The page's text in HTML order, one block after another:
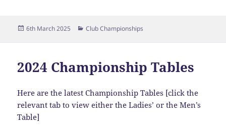
Posted
6th March 2025 Categories
Club Championships
2024 Championship Tables
Here are the latest Championship Tables [click the
relevant tab to view either the Ladies’ or the Men’s
Table]